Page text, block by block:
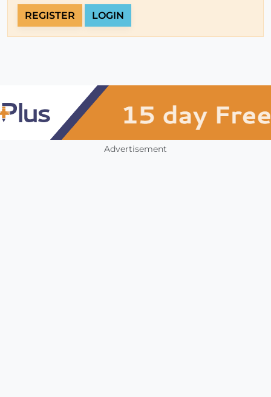
REGISTER LOGIN
Advertisement